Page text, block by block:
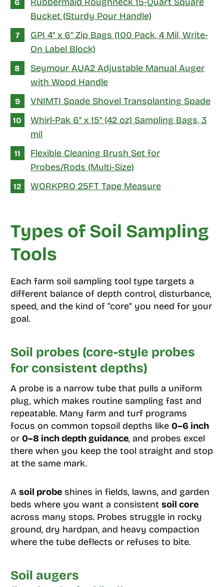
Bucket (Sturdy Pour Handle)
GPI 4″ x 6″ Zip Bags (100 Pack, 4 Mil, Write-
On Label Block)
Seymour AUA2 Adjustable Manual Auger
with Wood Handle
VNIMTI Spade Shovel Transplanting Spade
Whirl-Pak 6″ x 15″ (42 oz) Sampling Bags, 3
mil
Flexible Cleaning Brush Set for
Probes/Rods (Multi-Size)
WORKPRO 25FT Tape Measure
Types of Soil Sampling
Tools
Each farm soil sampling tool type targets a
different balance of depth control, disturbance,
speed, and the kind of “core” you need for your
goal.
Soil probes (core-style probes
for consistent depths)
A probe is a narrow tube that pulls a uniform
plug, which makes routine sampling fast and
repeatable. Many farm and turf programs
focus on common topsoil depths like 0–6 inch
or 0–8 inch depth guidance, and probes excel
there when you keep the tool straight and stop
at the same mark.
A soil probeshines in fields, lawns, and garden
beds where you want a consistent soil core
across many stops. Probes struggle in rocky
ground, dry hardpan, and heavy compaction
where the tube deflects or refuses to bite.
Soil augers